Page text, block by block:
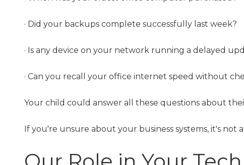
· Did your backups complete successfully last week?
· Is any device on your network running a delayed
· Can you recall your office internet speed without
Your child could answer all these questions about
If you're unsure about your business systems, it's not